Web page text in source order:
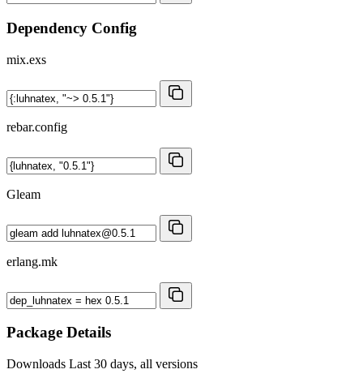
Dependency Config
mix.exs
rebar.config
Gleam
erlang.mk
Package Details
Downloads Last 30 days, all versions